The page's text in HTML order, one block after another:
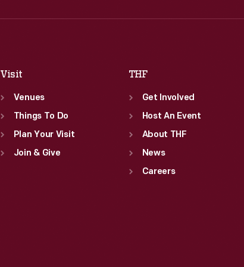
Fri:
9:30 a.m.-5 p.m.
Visit
Venues
Things To Do
Plan Your Visit
Join & Give
THF
Get Involved
Host An Event
About THF
News
Careers